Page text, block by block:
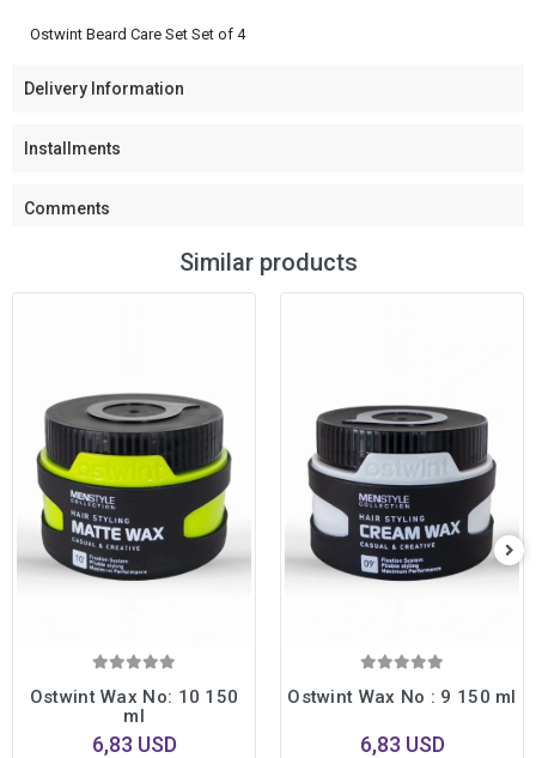
Ostwint Beard Care Set Set of 4
Delivery Information
Installments
Comments
Similar products
Ostwint Wax No: 10 150
ml
6,83 USD
Ostwint Wax No : 9 150 ml
6,83 USD